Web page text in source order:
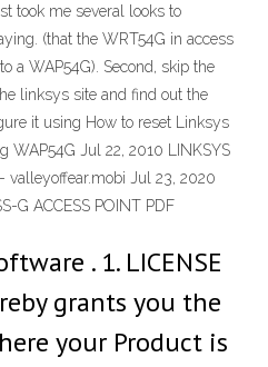
took me several looks to
(that the WRT54G in access
a WAP54G). Second, skip the
linksys site and find out the
it using How to reset Linksys
WAP54G Jul 22, 2010 LINKSYS
valleyoffear.mobi Jul 23, 2020
G ACCESS POINT PDF
. 1. LICENSE
grants you the
your Product is